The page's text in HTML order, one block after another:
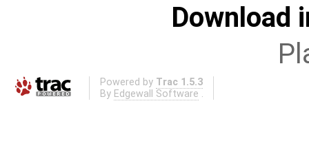
Download
Powered by Trac 1.5.3
By Edgewall Software .